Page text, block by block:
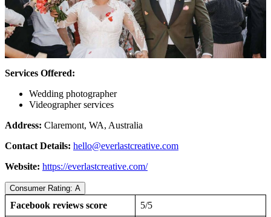
Services Offered:
Wedding photographer
Videographer services
Address: Claremont, WA, Australia
Contact Details: hello@everlastcreative.com
Website: https://everlastcreative.com/
Consumer Rating: A
Facebook reviews score 5/5